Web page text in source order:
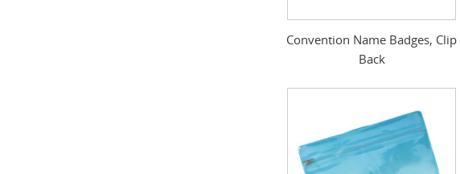
Convention Name Badges, Clip
Back